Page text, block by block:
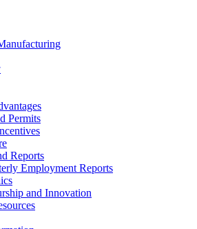
Permits
Reports
Employment Reports
and Innovation